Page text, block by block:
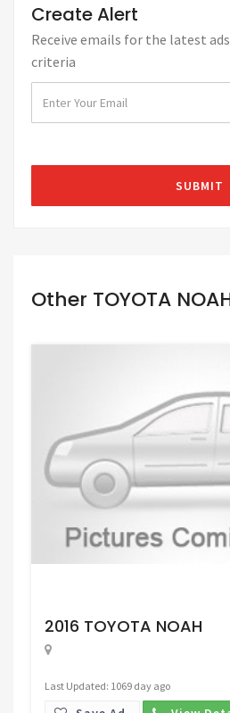
Create Alert
Receive emails for the latest
criteria
Other TOYOTA
2016 TOYOTA NOAH
Last Updated: 1069 day ago